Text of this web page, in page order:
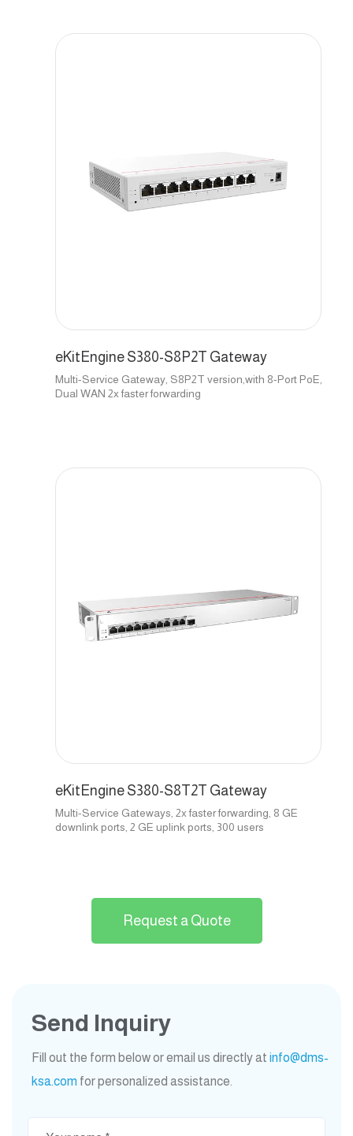
eKitEngine S380-S8P2T Gateway
Multi-Service Gateway, S8P2T version,with 8-Port PoE,
Dual WAN 2x faster forwarding
eKitEngine S380-S8T2T Gateway
Multi-Service Gateways, 2x faster forwarding, 8 GE
downlink ports, 2 GE uplink ports, 300 users
Request a Quote
Send Inquiry
Fill out the form below or email us directly at info@dms-
ksa.com for personalized assistance.